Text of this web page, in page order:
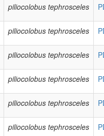
piliocolobus tephrosceles
piliocolobus tephrosceles
piliocolobus tephrosceles
piliocolobus tephrosceles
piliocolobus tephrosceles
piliocolobus tephrosceles